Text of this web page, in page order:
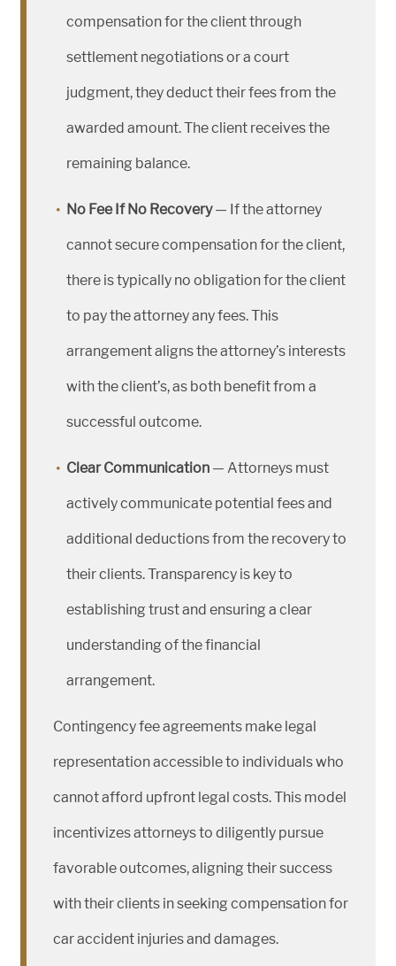
compensation for the client through
settlement negotiations or a court
judgment, they deduct their fees from the
awarded amount. The client receives the
remaining balance.
No Fee If No Recovery— If the attorney
cannot secure compensation for the client,
there is typically no obligation for the client
to pay the attorney any fees. This
arrangement aligns the attorney’s interests
with the client’s, as both benefit from a
successful outcome.
Clear Communication — Attorneys must
actively communicate potential fees and
additional deductions from the recovery to
their clients. Transparency is key to
establishing trust and ensuring a clear
understanding of the financial
arrangement.
Contingency fee agreements make legal
representation accessible to individuals who
cannot afford upfront legal costs. This model
incentivizes attorneys to diligently pursue
favorable outcomes, aligning their success
with their clients in seeking compensation for
car accident injuries and damages.